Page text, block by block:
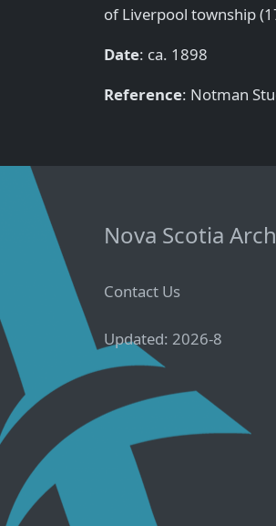
of Liverpool township
Date: ca. 1898
Reference: Notman
Nova Scotia
Contact Us
Updated: 2026-8